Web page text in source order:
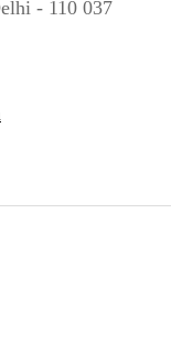
- 110 037